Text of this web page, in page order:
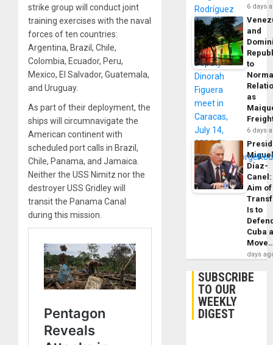
strike group will conduct joint
training exercises with the naval
forces of ten countries:
Argentina, Brazil, Chile,
Colombia, Ecuador, Peru,
Mexico, El Salvador, Guatemala,
and Uruguay.
As part of their deployment, the
ships will circumnavigate the
American continent with
scheduled port calls in Brazil,
Chile, Panama, and Jamaica.
Neither the USS Nimitz nor the
destroyer USS Gridley will
transit the Panama Canal
during this mission.
6 days
and
to
as
6 days
Díaz-
Canel:
Aim of
Is to
Cuba
days
SUBSCRIBE
TO OUR
WEEKLY
DIGEST